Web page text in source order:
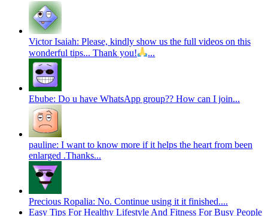
Victor Isaiah: Please, kindly show us the full videos on this
wonderful tips... Thank you!
...
Ebube: Do u have WhatsApp group?? How can I join...
pauline: I want to know more if it helps the heart from been
enlarged .Thanks...
Precious Ropalia: No. Continue using it it finished....
Easy Tips For Healthy Lifestyle And Fitness For Busy People